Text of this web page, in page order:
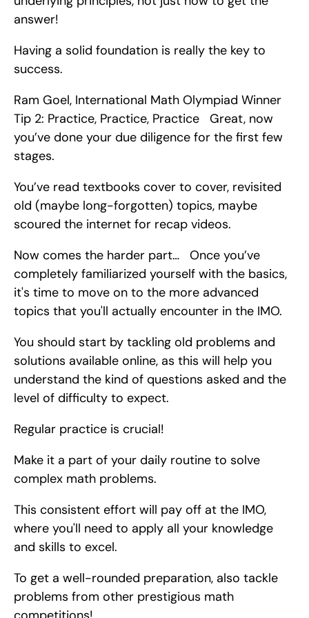
answer!
Having a solid foundation is really the key to
success.
Ram Goel, International Math Olympiad Winner
Tip 2: Practice, Practice, Practice   Great, now
you’ve done your due diligence for the first few
stages.
You’ve read textbooks cover to cover, revisited
old (maybe long-forgotten) topics, maybe
scoured the internet for recap videos.
Now comes the harder part…   Once you’ve
completely familiarized yourself with the basics,
it's time to move on to the more advanced
topics that you'll actually encounter in the IMO.
You should start by tackling old problems and
solutions available online, as this will help you
understand the kind of questions asked and the
level of difficulty to expect.
Regular practice is crucial!
Make it a part of your daily routine to solve
complex math problems.
This consistent effort will pay off at the IMO,
where you'll need to apply all your knowledge
and skills to excel.
To get a well-rounded preparation, also tackle
problems from other prestigious math